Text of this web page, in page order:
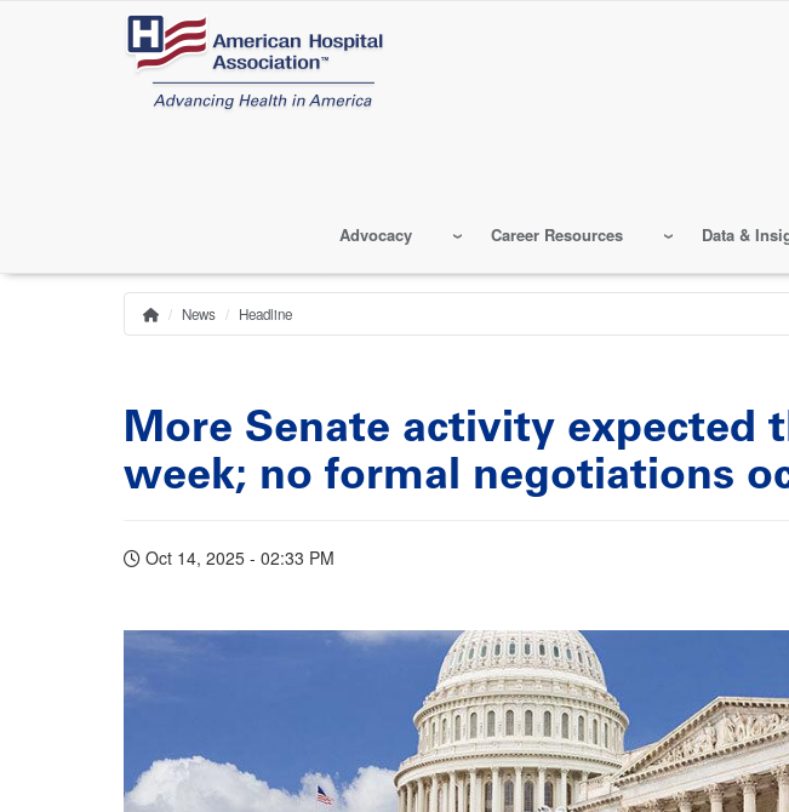
Advocacy Career Resources Data &
Breadcrumb
Home
News Headline
More Senate activity expected
week; no formal negotiations
Oct 14, 2025 - 02:33 PM